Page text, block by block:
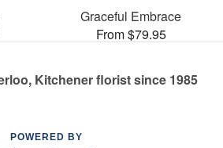
Graceful Embrace
From $79.95
Kitchener florist since 1985
POWERED BY